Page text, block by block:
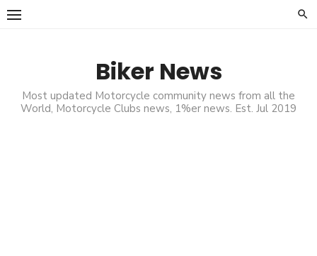
Skip
Biker News
Most updated Motorcycle community news from all the
World, Motorcycle Clubs news, 1%er news. Est. Jul 2019